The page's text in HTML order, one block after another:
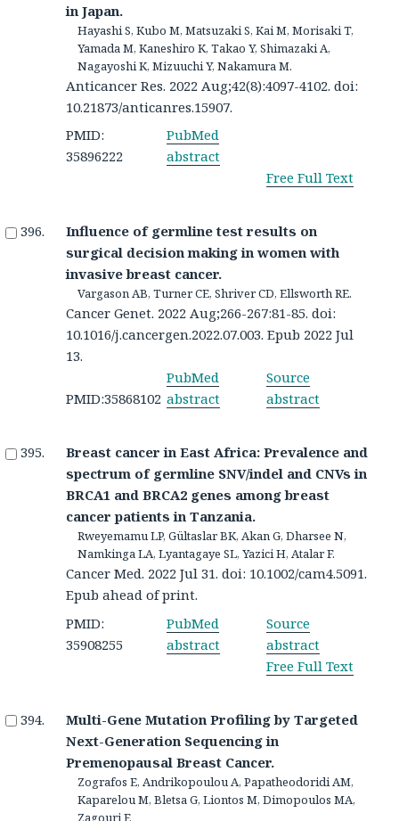
in Japan.
Hayashi S, Kubo M, Matsuzaki S, Kai M, Morisaki T,
Yamada M, Kaneshiro K, Takao Y, Shimazaki A,
Nagayoshi K, Mizuuchi Y, Nakamura M.
Anticancer Res. 2022 Aug;42(8):4097-4102. doi:
10.21873/anticanres.15907.
PMID:
35896222
PubMed
abstract
Free Full Text
Influence of germline test results on
surgical decision making in women with
invasive breast cancer.
Vargason AB, Turner CE, Shriver CD, Ellsworth RE.
Cancer Genet. 2022 Aug;266-267:81-85. doi:
10.1016/j.cancergen.2022.07.003. Epub 2022 Jul
13.
PMID:35868102
PubMed
abstract
Source
abstract
Breast cancer in East Africa: Prevalence and
spectrum of germline SNV/indel and CNVs in
BRCA1 and BRCA2 genes among breast
cancer patients in Tanzania.
Rweyemamu LP, Gültaslar BK, Akan G, Dharsee N,
Namkinga LA, Lyantagaye SL, Yazici H, Atalar F.
Cancer Med. 2022 Jul 31. doi: 10.1002/cam4.5091.
Epub ahead of print.
PMID:
35908255
PubMed
abstract
Source
abstract
Free Full Text
Multi-Gene Mutation Profiling by Targeted
Next-Generation Sequencing in
Premenopausal Breast Cancer.
Zografos E, Andrikopoulou A, Papatheodoridi AM,
Kaparelou M, Bletsa G, Liontos M, Dimopoulos MA,
Zagouri F.